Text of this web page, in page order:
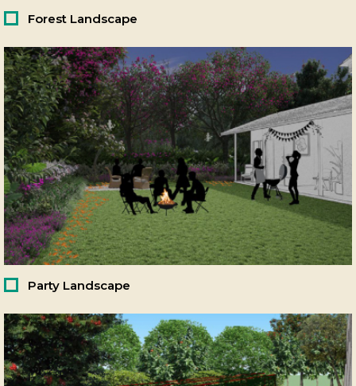
Forest Landscape
Party Landscape